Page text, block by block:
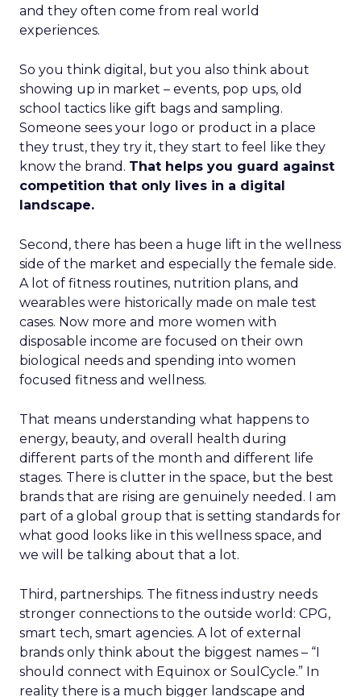
and they often come from real world
experiences.
So you think digital, but you also think about
showing up in market – events, pop ups, old
school tactics like gift bags and sampling.
Someone sees your logo or product in a place
they trust, they try it, they start to feel like they
know the brand. That helps you guard against
competition that only lives in a digital
landscape.
Second, there has been a huge lift in the wellness
side of the market and especially the female side.
A lot of fitness routines, nutrition plans, and
wearables were historically made on male test
cases. Now more and more women with
disposable income are focused on their own
biological needs and spending into women
focused fitness and wellness.
That means understanding what happens to
energy, beauty, and overall health during
different parts of the month and different life
stages. There is clutter in the space, but the best
brands that are rising are genuinely needed. I am
part of a global group that is setting standards for
what good looks like in this wellness space, and
we will be talking about that a lot.
Third, partnerships. The fitness industry needs
stronger connections to the outside world: CPG,
smart tech, smart agencies. A lot of external
brands only think about the biggest names – “I
should connect with Equinox or SoulCycle.” In
reality there is a much bigger landscape and